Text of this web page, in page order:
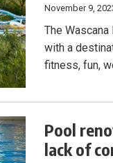
November 9,
The
with a
fitness, fun,
Pool
lack of